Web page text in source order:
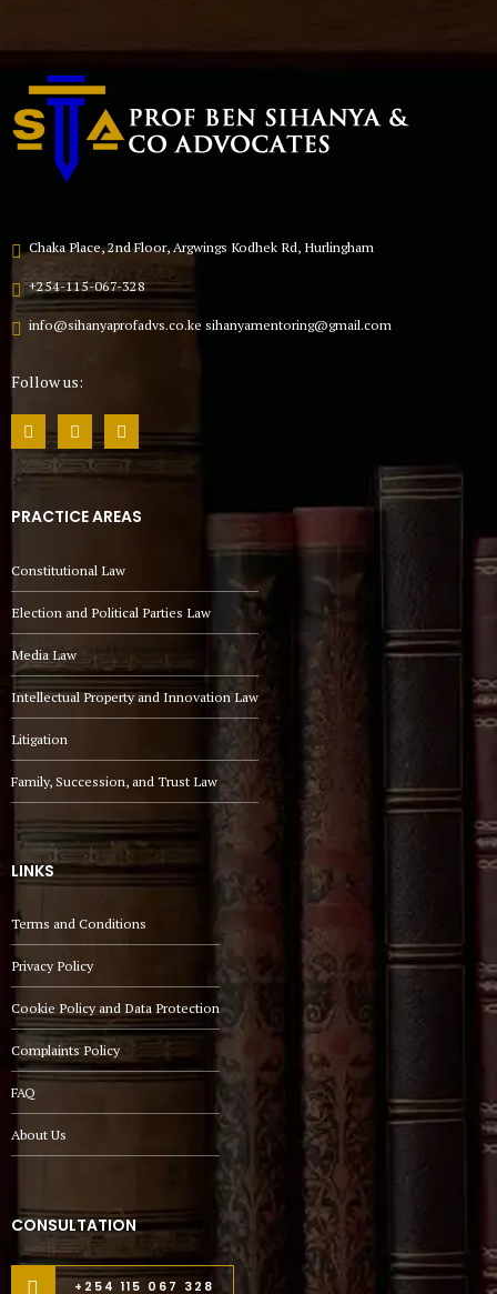
Chaka Place, 2nd Floor, Argwings Kodhek Rd, Hurlingham
+254-115-067-328
info@sihanyaprofadvs.co.ke sihanyamentoring@gmail.com
Follow us:
PRACTICE AREAS
Constitutional Law
Election and Political Parties Law
Media Law
Intellectual Property and Innovation Law
Litigation
Family, Succession, and Trust Law
LINKS
Terms and Conditions
Privacy Policy
Cookie Policy and Data Protection
Complaints Policy
FAQ
About Us
CONSULTATION
+254 115 067 328